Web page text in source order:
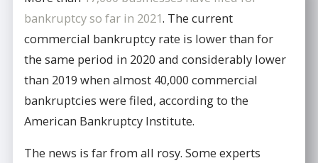
bankruptcy so far in 2021. The current
commercial bankruptcy rate is lower than for
the same period in 2020 and considerably lower
than 2019 when almost 40,000 commercial
bankruptcies were filed, according to the
American Bankruptcy Institute.
The news is far from all rosy. Some experts